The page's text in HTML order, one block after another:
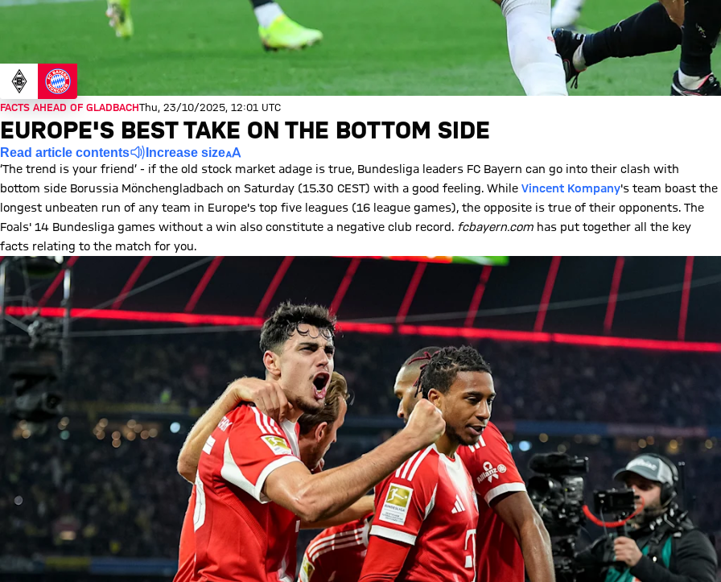
FACTS AHEAD OF GLADBACHThu, 23/10/2025, 12:01 UTC
EUROPE'S BEST TAKE ON THE BOTTOM SIDE
Read article contents Increase size
‘The trend is your friend’ - if the old stock market adage is true, Bundesliga leaders FC Bayern can go into their clash with
bottom side Borussia Mönchengladbach on Saturday (15.30 CEST) with a good feeling. While Vincent Kompany's team boast the
longest unbeaten run of any team in Europe's top five leagues (16 league games), the opposite is true of their opponents. The
Foals' 14 Bundesliga games without a win also constitute a negative club record. fcbayern.com has put together all the key
facts relating to the match for you.